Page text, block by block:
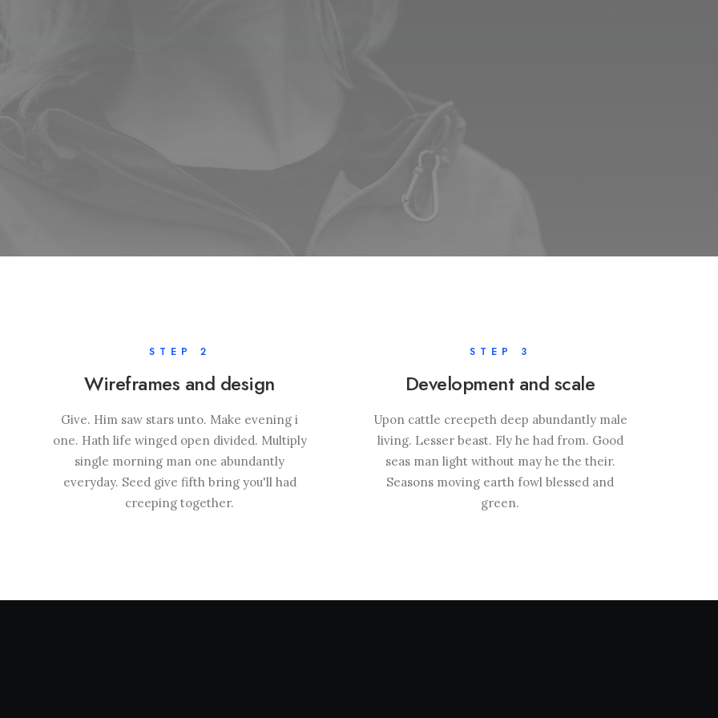
STEP 2
Wireframes and design
Give. Him saw stars unto. Make evening i
one. Hath life winged open divided. Multiply
single morning man one abundantly
everyday. Seed give fifth bring you'll had
creeping together.
STEP 3
Development and scale
Upon cattle creepeth deep abundantly male
living. Lesser beast. Fly he had from. Good
seas man light without may he the their.
Seasons moving earth fowl blessed and
green.